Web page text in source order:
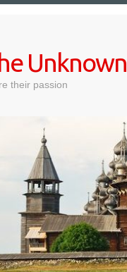
Unknown
their passion